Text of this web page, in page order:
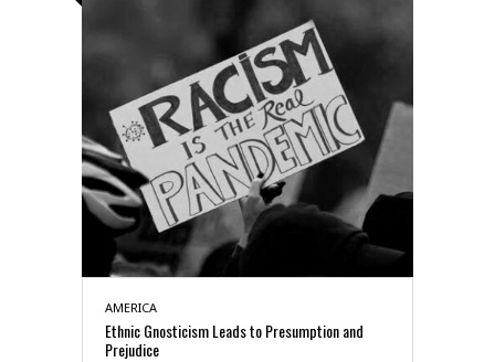
AMERICA
Ethnic Gnosticism Leads to Presumption and
Prejudice